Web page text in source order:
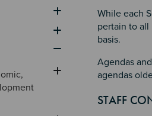
While each
pertain to all
basis.
Agendas
agendas
Section
STAFF